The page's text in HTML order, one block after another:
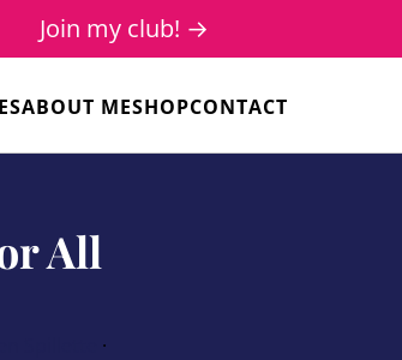
ABOUT MESHOPCONTACT
Join my club! →
All
·